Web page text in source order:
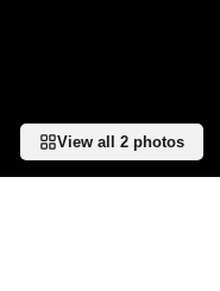
View all 2 photos